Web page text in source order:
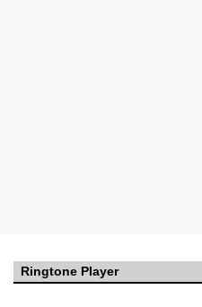
Ringtone Player